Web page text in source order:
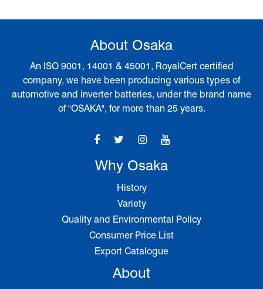
About Osaka
An ISO 9001, 14001 & 45001, RoyalCert certified
company, we have been producing various types of
automotive and inverter batteries, under the brand name
of "OSAKA", for more than 25 years.
Why Osaka
History
Variety
Quality and Environmental Policy
Consumer Price List
Export Catalogue
About